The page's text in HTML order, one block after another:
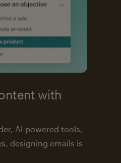
with
AI-powered tools,
designing emails is